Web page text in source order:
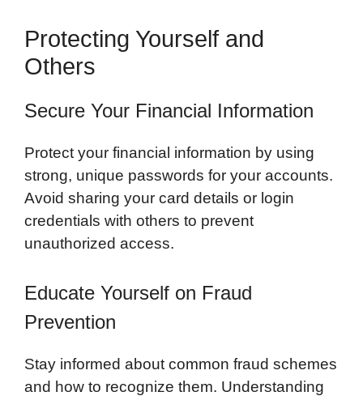
Protecting Yourself and
Others
Secure Your Financial Information
Protect your financial information by using
strong, unique passwords for your accounts.
Avoid sharing your card details or login
credentials with others to prevent
unauthorized access.
Educate Yourself on Fraud
Prevention
Stay informed about common fraud schemes
and how to recognize them. Understanding